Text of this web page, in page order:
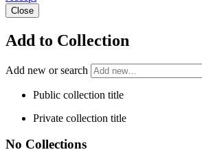
Close
Add to Collection
Add new or search
Public collection title
Private collection title
No Collections